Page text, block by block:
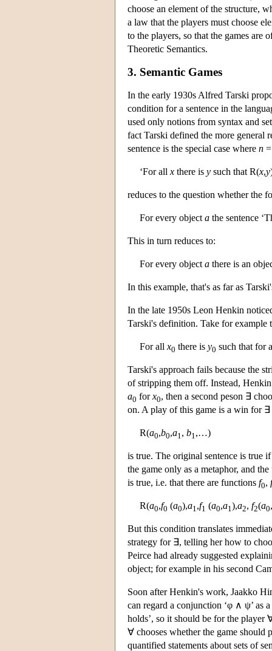
choose an element of the structure,
a law that the players must choose
to the players, so that the games
Theoretic Semantics.
3. Semantic Games
In the early 1930s Alfred Tarski
condition for a sentence in the
used only notions from syntax and
fact Tarski defined the more general
sentence is the special case where n
‘For all x there is y such that R(x,y
reduces to the question whether the
For every object a the sentence
This in turn reduces to:
For every object a there is an
In this example, that's as far as
In the late 1950s Leon Henkin
Tarski's definition. Take for example
For all x0 there is y0 such that for
Tarski's approach fails because the
of stripping them off. Instead,
a0 forx0, then a second peson ∃
on. A play of this game is a win for
R(a0,b0,a1 , b1 ,…)
is true. The original sentence is true
the game only as a metaphor, and
is true, i.e. that there are functions f0, f
R(a0,f0 (a0),a1 ,f1 (a0,a1 ),a2, f2(a0,
But this condition translates
strategy for ∃, telling her how to
Peirce had already suggested
object; for example in his second
Soon after Henkin's work, Jaakko
can regard a conjunction ‘φ ∧ ψ’ as
holds’, so it should be for the player
∀ chooses whether the game should
quantified statements about sets of